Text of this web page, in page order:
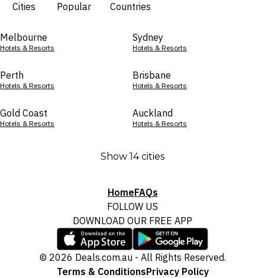
Cities Popular Countries
Melbourne
Hotels & Resorts
Sydney
Hotels & Resorts
Perth
Hotels & Resorts
Brisbane
Hotels & Resorts
Gold Coast
Hotels & Resorts
Auckland
Hotels & Resorts
Show 14 cities
HomeFAQs
FOLLOW US
DOWNLOAD OUR FREE APP
© 2026 Deals.com.au - All Rights Reserved.
Terms & ConditionsPrivacy Policy